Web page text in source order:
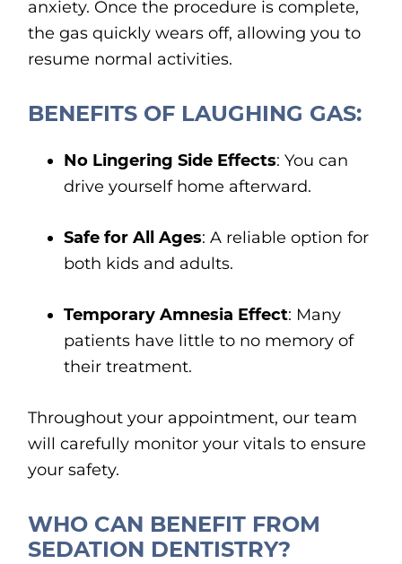
anxiety. Once the procedure is complete,
the gas quickly wears off, allowing you to
resume normal activities.
BENEFITS OF LAUGHING GAS:
No Lingering Side Effects: You can
drive yourself home afterward.
Safe for All Ages: A reliable option for
both kids and adults.
Temporary Amnesia Effect: Many
patients have little to no memory of
their treatment.
Throughout your appointment, our team
will carefully monitor your vitals to ensure
your safety.
WHO CAN BENEFIT FROM
SEDATION DENTISTRY?